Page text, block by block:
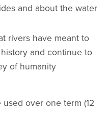
and about the water
rivers have meant to
and continue to
of humanity
over one term (12